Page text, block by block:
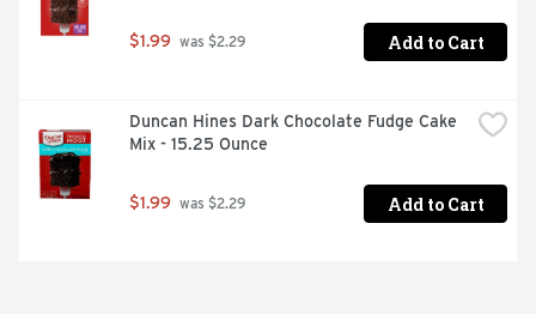
$1.99 was $2.29 Add to Cart
Duncan Hines Dark Chocolate Fudge Cake
Mix - 15.25 Ounce
$1.99 was $2.29 Add to Cart